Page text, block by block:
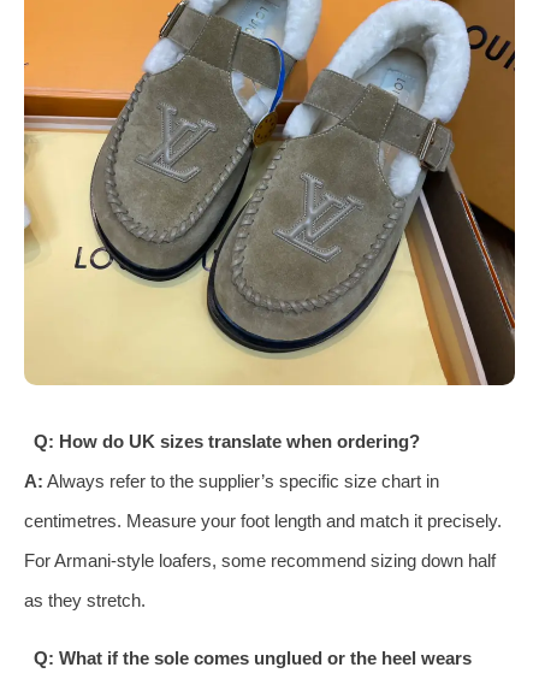
Q: How do UK sizes translate when ordering?
A: Always refer to the supplier’s specific size chart in
centimetres. Measure your foot length and match it precisely.
For Armani-style loafers, some recommend sizing down half
as they stretch.
Q: What if the sole comes unglued or the heel wears